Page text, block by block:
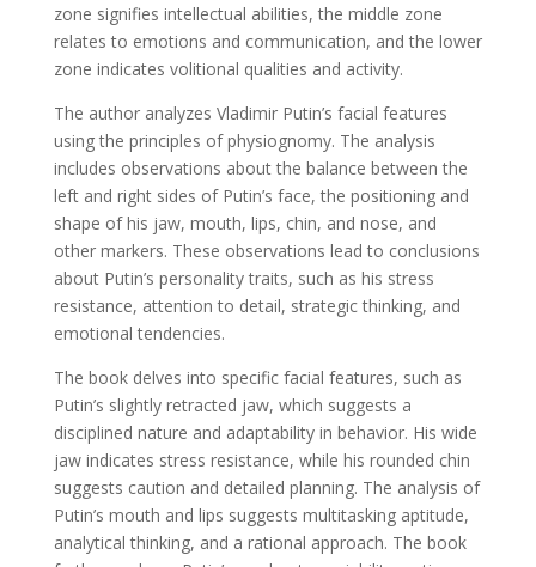
zone signifies intellectual abilities, the middle zone
relates to emotions and communication, and the lower
zone indicates volitional qualities and activity.
The author analyzes Vladimir Putin’s facial features
using the principles of physiognomy. The analysis
includes observations about the balance between the
left and right sides of Putin’s face, the positioning and
shape of his jaw, mouth, lips, chin, and nose, and
other markers. These observations lead to conclusions
about Putin’s personality traits, such as his stress
resistance, attention to detail, strategic thinking, and
emotional tendencies.
The book delves into specific facial features, such as
Putin’s slightly retracted jaw, which suggests a
disciplined nature and adaptability in behavior. His wide
jaw indicates stress resistance, while his rounded chin
suggests caution and detailed planning. The analysis of
Putin’s mouth and lips suggests multitasking aptitude,
analytical thinking, and a rational approach. The book